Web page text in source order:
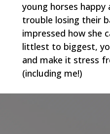
young horses happy
trouble losing their
impressed how she
littlest to biggest,
and make it stress
(including me!)